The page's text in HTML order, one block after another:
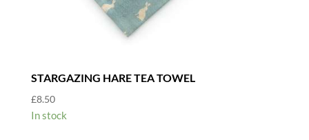
STARGAZING HARE TEA TOWEL
£8.50
In stock